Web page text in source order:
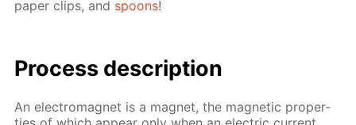
pa­per clips, and spoons!
Process de­scrip­tion
An elec­tro­mag­net is a mag­net, the mag­net­ic prop­er­